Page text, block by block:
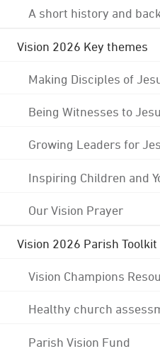
A short history and
Vision 2026 Key themes
Making Disciples of
Being Witnesses to
Growing Leaders for
Inspiring Children and
Our Vision Prayer
Vision 2026 Parish Toolkit
Vision Champions
Healthy church
Parish Vision Fund